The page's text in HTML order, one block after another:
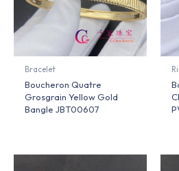
Bracelet
Boucheron Quatre
Grosgrain Yellow Gold
Bangle JBT00607